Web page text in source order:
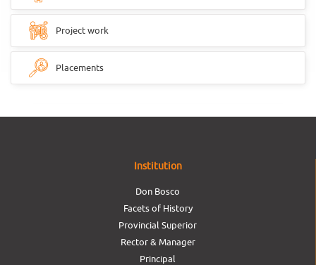
Project work
Placements
Institution
Don Bosco
Facets of History
Provincial Superior
Rector & Manager
Principal